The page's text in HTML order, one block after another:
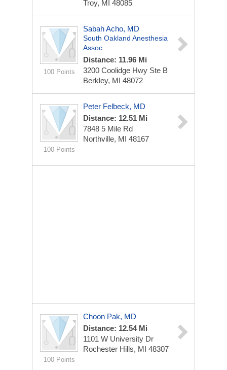
Troy, MI 48085
100 Points
Sabah Acho, MD
South Oakland Anesthesia
Assoc
Distance: 11.96 Mi
3200 Coolidge Hwy Ste B
Berkley, MI 48072
100 Points
Peter Felbeck, MD
Distance: 12.51 Mi
7848 5 Mile Rd
Northville, MI 48167
100 Points
Choon Pak, MD
Distance: 12.54 Mi
1101 W University Dr
Rochester Hills, MI 48307